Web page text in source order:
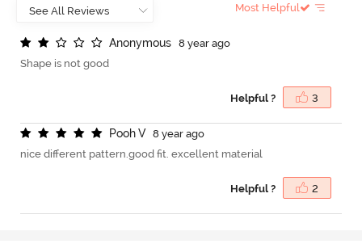
Most Helpful
Anonymous
8 year ago
Shape is not good
Helpful ? 3
PoohV
8 year ago
nice different pattern.good fit. excellent material
Helpful ? 2